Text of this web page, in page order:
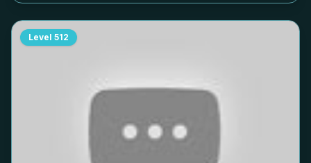
Level 512